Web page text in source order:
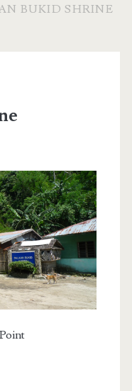
BUKID SHRINE